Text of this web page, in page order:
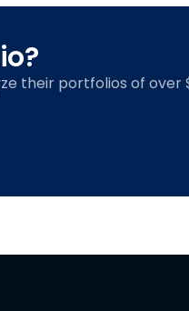
their portfolios of over